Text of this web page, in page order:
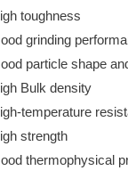
toughness
grinding
particle shape
Bulk density
temperature
strength
thermophysical